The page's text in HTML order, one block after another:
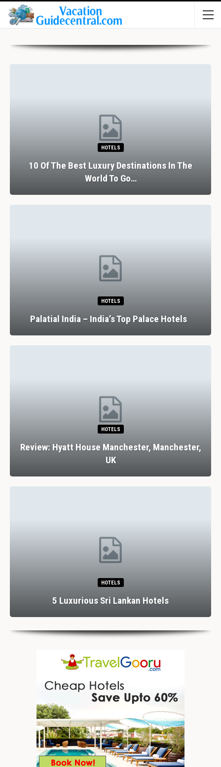
HOTELS
10 Of The Best Luxury Destinations In The
World To Go…
HOTELS
Palatial India – India’s Top Palace Hotels
HOTELS
Review: Hyatt House Manchester, Manchester,
UK
HOTELS
5 Luxurious Sri Lankan Hotels